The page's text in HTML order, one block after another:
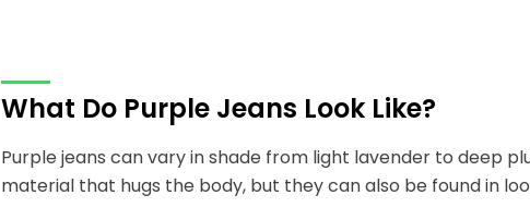
What Do Purple Jeans Look Like?
Purple jeans can vary in shade from light lavender to deep
material that hugs the body, but they can also be found in